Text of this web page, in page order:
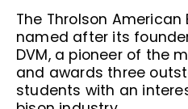
The Throlson
named after its
DVM, a pioneer of the
and awards three
students with an